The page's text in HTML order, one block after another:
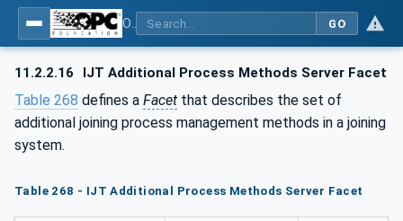
GO
11.2.2.16 IJT Additional Process Methods Server Facet
Table 268 defines a Facet that describes the set of
additional joining process management methods in a joining
system.
Table 268 - IJT Additional Process Methods Server Facet